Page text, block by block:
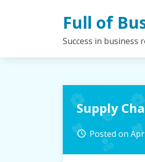
Full of
Success in
Supply
access_time Posted on